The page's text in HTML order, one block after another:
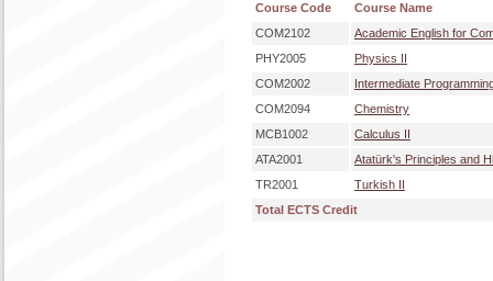
Course Code
Course Name
COM2102
Academic English for
PHY2005
Physics II
COM2002
Intermediate
COM2094
Chemistry
MCB1002
Calculus II
ATA2001
Atatürk's Principles and
TR2001
Turkish II
Total ECTS Credit